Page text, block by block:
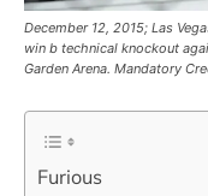
December 12, 2015; Las
win b technical knockout
Garden Arena. Mandatory
Furious